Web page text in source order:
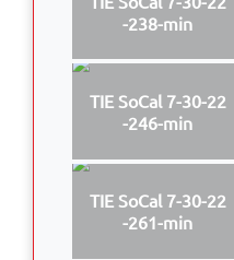
-238-min
TIE SoCal 7-30-22
-246-min
TIE SoCal 7-30-22
-261-min